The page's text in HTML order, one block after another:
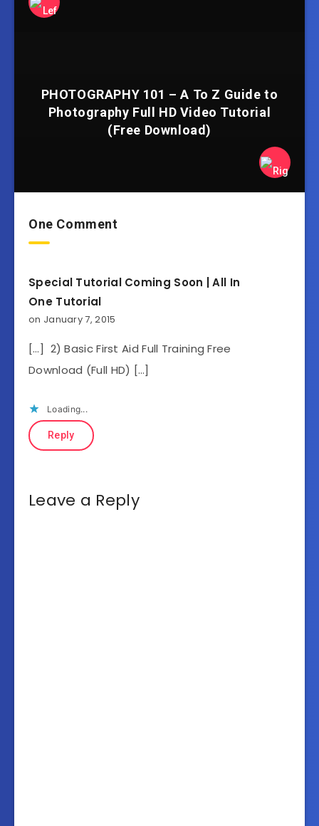
PHOTOGRAPHY 101 – A To Z Guide to
Photography Full HD Video Tutorial
(Free Download)
One Comment
Special Tutorial Coming Soon | All In
One Tutorial
on January 7, 2015
[…] 2) Basic First Aid Full Training Free
Download (Full HD) […]
Loading...
Reply
Leave a Reply